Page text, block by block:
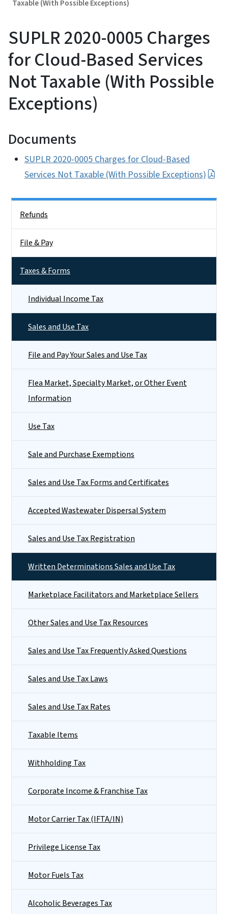
Taxable (With Possible Exceptions)
SUPLR 2020-0005 Charges
for Cloud-Based Services
Not Taxable (With Possible
Exceptions)
Documents
SUPLR 2020-0005 Charges for Cloud-Based
Services Not Taxable (With Possible Exceptions)
Refunds
File & Pay
Taxes & Forms
Individual Income Tax
Sales and Use Tax
File and Pay Your Sales and Use Tax
Flea Market, Specialty Market, or Other Event
Information
Use Tax
Sale and Purchase Exemptions
Sales and Use Tax Forms and Certificates
Accepted Wastewater Dispersal System
Sales and Use Tax Registration
Written Determinations Sales and Use Tax
Marketplace Facilitators and Marketplace Sellers
Other Sales and Use Tax Resources
Sales and Use Tax Frequently Asked Questions
Sales and Use Tax Laws
Sales and Use Tax Rates
Taxable Items
Withholding Tax
Corporate Income & Franchise Tax
Motor Carrier Tax (IFTA/IN)
Privilege License Tax
Motor Fuels Tax
Alcoholic Beverages Tax